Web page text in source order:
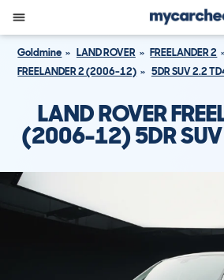
Goldmine LAND ROVER
FREELANDER 2
FREELANDER 2 (2006-12)
5DR SUV 2.2
LAND ROVER
(2006-12) 5DR SUV